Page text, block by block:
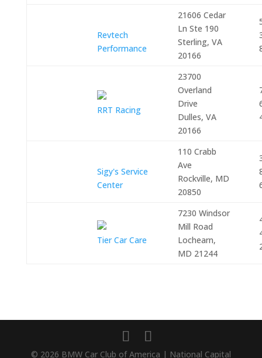
Revtech
Performance
21606 Cedar
Ln Ste 190
Sterling, VA
20166
RRT Racing
23700
Overland
Drive
Dulles, VA
20166
Sigy's Service
Center
110 Crabb
Ave
Rockville, MD
20850
Tier Car Care
7230 Windsor
Mill Road
Lochearn,
MD 21244
© 2026 BMW Car Club of America | National Capital